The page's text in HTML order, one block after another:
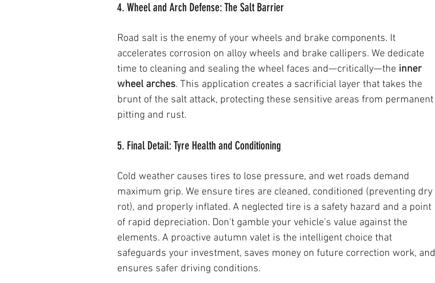
4. Wheel and Arch Defense: The Salt Barrier
Road salt is the enemy of your wheels and brake components. It
accelerates corrosion on alloy wheels and brake callipers. We dedicate
time to cleaning and sealing the wheel faces and—critically—the inner
wheel arches. This application creates a sacrificial layer that takes the
brunt of the salt attack, protecting these sensitive areas from permanent
pitting and rust.
5. Final Detail: Tyre Health and Conditioning
Cold weather causes tires to lose pressure, and wet roads demand
maximum grip. We ensure tires are cleaned, conditioned (preventing dry
rot), and properly inflated. A neglected tire is a safety hazard and a point
of rapid depreciation. Don't gamble your vehicle's value against the
elements. A proactive autumn valet is the intelligent choice that
safeguards your investment, saves money on future correction work, and
ensures safer driving conditions.